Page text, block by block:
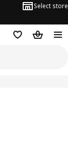
Select store
Log inWish list